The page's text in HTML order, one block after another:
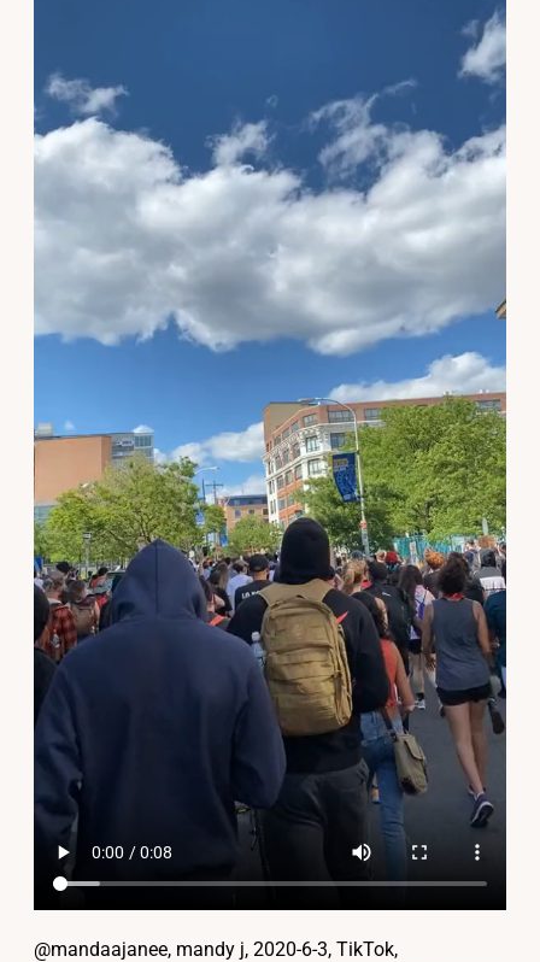
@mandaajanee, mandy j, 2020-6-3, TikTok,